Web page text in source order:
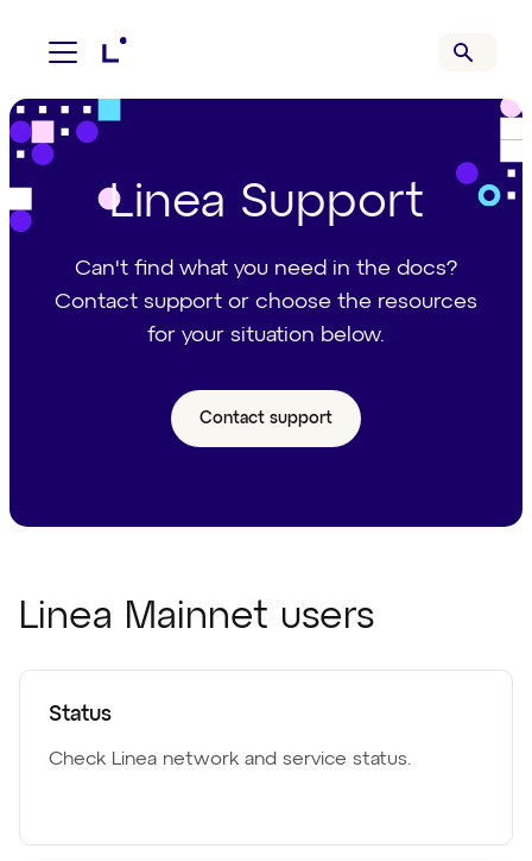
Linea Support
Can't find what you need in the docs?
Contact support or choose the resources
for your situation below.
Contact support
Linea Mainnet users
Status
Check Linea network and service status.